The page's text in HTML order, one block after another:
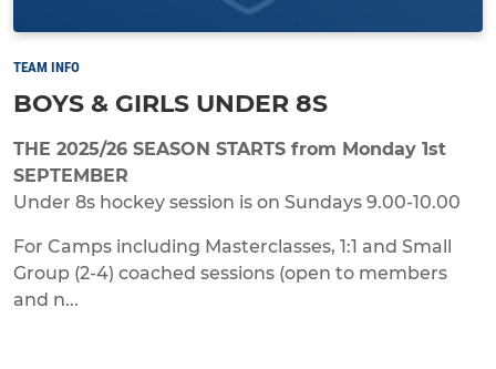
TEAM INFO
BOYS & GIRLS UNDER 8S
THE 2025/26 SEASON STARTS from Monday 1st
SEPTEMBER
Under 8s hockey session is on Sundays 9.00-10.00
For Camps including Masterclasses, 1:1 and Small
Group (2-4) coached sessions (open to members
and n...